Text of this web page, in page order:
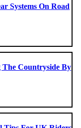
Systems On Road
Countryside By